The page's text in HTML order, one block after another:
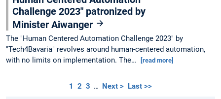
Challenge 2023" patronized by
Minister Aiwanger
The "Human Centered Automation Challenge 2023" by
"Tech4Bavaria" revolves around human-centered automation,
with no limits on implementation. The…
[read more]
1 2 3 … Next > Last >>